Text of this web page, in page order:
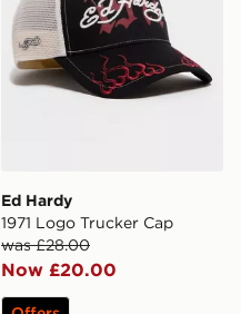
Ed Hardy
1971 Logo Trucker Cap
was £28.00
Now £20.00